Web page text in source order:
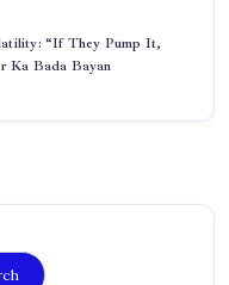
“If They Pump It,
Ka Bada Bayan